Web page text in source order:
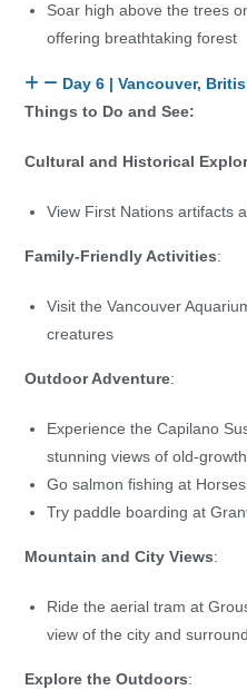
Soar high above the trees
offering breathtaking forest
Day 6 | Vancouver,
Things to Do and See:
Cultural and Historical
View First Nations artifacts
Family-Friendly Activities:
Visit the Vancouver
creatures
Outdoor Adventure:
Experience the Capilano
stunning views of old-
Go salmon fishing at
Try paddle boarding at
Mountain and City Views:
Ride the aerial tram at
view of the city and
Explore the Outdoors: